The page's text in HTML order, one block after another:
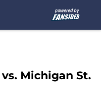
Michigan St.